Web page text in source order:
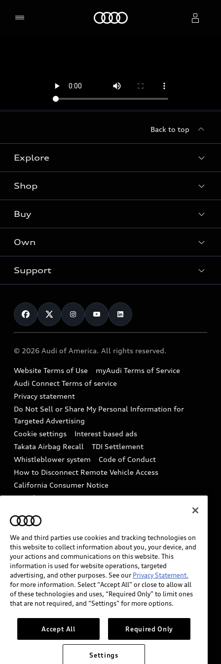
Back to top
Explore
Models
Audi Sport
What is e-tron®
Electric Models
Subscribe to model updates
Shop
Offers
Locate a dealer
New inventory
Pre-owned inventory
Compare Vehicles
Buy
Contact dealer
Trade-in value
Leasing
Financing
Military Select Program
Own
myAudi
Audi Financial Services
Audi collection store
Accessories
Audi digital services
Audi Roadside Assistance
In-Use Verification Program
Audi Care Maintenance Programs
Collision
Support
Contact Us
Help
Recalls
Battery Information
Tech tutorial videos
Driver Assistance
© 2026 Audi of America. All rights reserved.
Website Terms of Use
myAudi Terms of Service
Audi Connect Terms of service
Privacy statement
Do Not Sell or Share My Personal Information for
Targeted Advertising
Cookie settings
Interest based ads
Takata Airbag Recall
TDI Settlement
Whistleblower system
Code of Conduct
How to Disconnect Remote Vehicle Access
California Consumer Notice
Decarbonization statement
Careers
INDUSTRY GUIDANCE FOR EMERGENCY
RESPONDERS
Audi of America takes efforts to ensure the accuracy of
information on the general vehicle information pages.
Models are shown for illustration purposes only and
may include features that are not available on the US
please see dealer for complete details and current
model specifications.
We and third parties use cookies and tracking technologies on
this website to collect information about you, your device, and
your actions and communications on this website. This
information is used for website operations, targeted
advertising, and other purposes. See our Privacy Statement.
for more information. Select “Accept All” or close to allow all
of these technologies and uses, “Required Only” to limit ones
that are not required, and “Settings” for more options.
Accept All Required Only
Settings